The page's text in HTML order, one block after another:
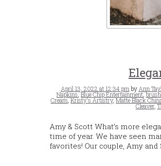
Posted
on
April 13, 2022 at 12:34 pm by Ann
Napkins,Blue Chip Entertainment,
Cream,Kristy's Artistry,Matte Black
Cleaver,
Amy & Scott What’s more
time of year. We have seen
favorites! Our couple, Amy